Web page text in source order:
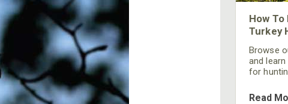
How
Turkey
Browse
and
for
Read